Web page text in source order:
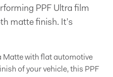
PPF Ultra film
matte finish. It’s
Matte with flat automotive
of your vehicle, this PPF